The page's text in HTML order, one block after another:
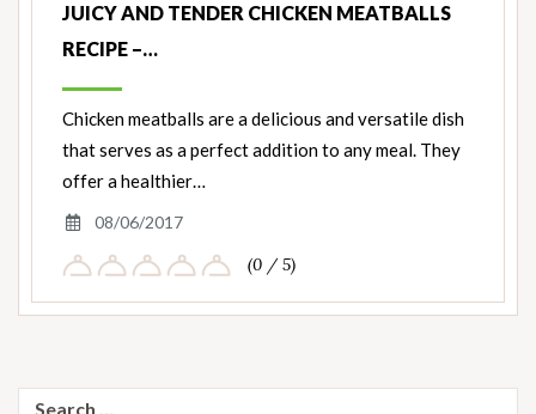
JUICY AND TENDER CHICKEN MEATBALLS
RECIPE –…
Chicken meatballs are a delicious and versatile dish
that serves as a perfect addition to any meal. They
offer a healthier…
08/06/2017
(0 / 5)